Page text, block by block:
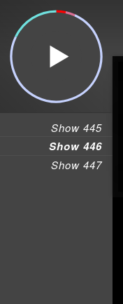
Show 445
Show 446
Show 447